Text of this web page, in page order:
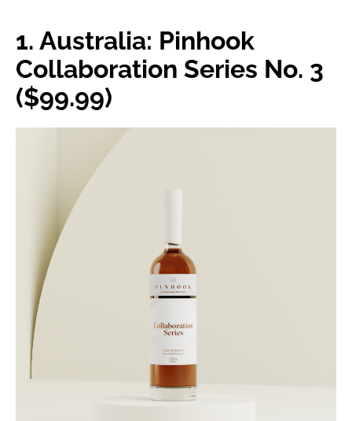
1. Australia: Pinhook
Collaboration Series No. 3
($99.99)